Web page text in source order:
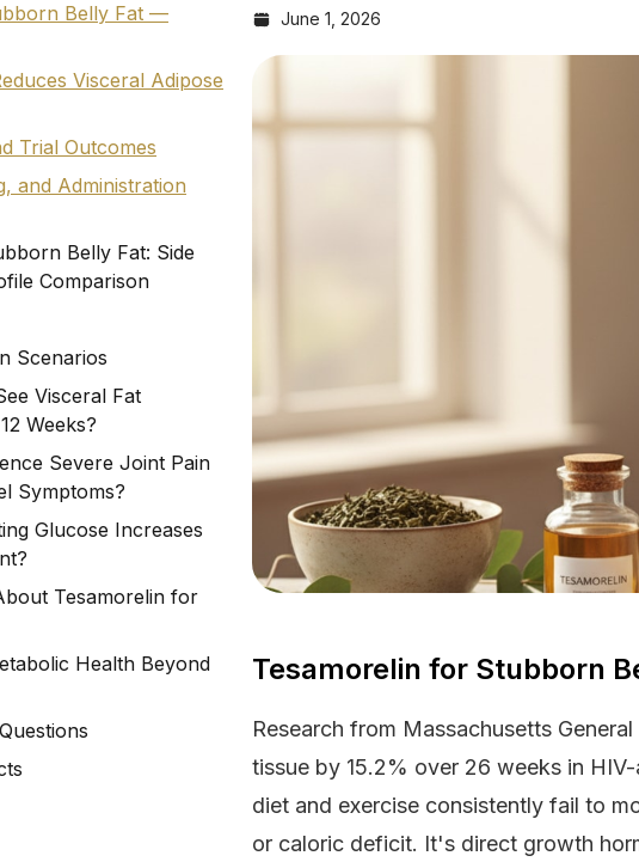
Belly Fat —
Visceral Adipose
Trial Outcomes
and Administration
Belly Fat: Side
Comparison
Scenarios
Visceral Fat
Weeks?
Severe Joint Pain
Symptoms?
Glucose Increases
Tesamorelin for
Health Beyond
June 1, 2026
Tesamorelin for Stubborn
Research from Massachusetts
tissue by 15.2% over 26 weeks in
diet and exercise consistently fail to
or caloric deficit. It's direct growth